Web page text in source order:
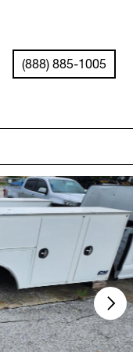
(888) 885-1005